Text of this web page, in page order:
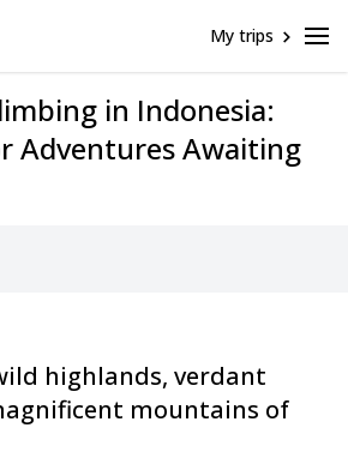
My trips
in Indonesia:
Adventures Awaiting
highlands, verdant
mountains of